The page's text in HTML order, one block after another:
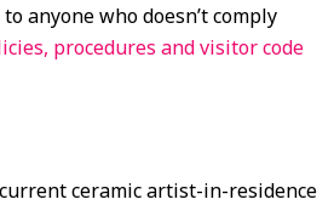
anyone who doesn’t comply
procedures and visitor code
ceramic artist-in-residence